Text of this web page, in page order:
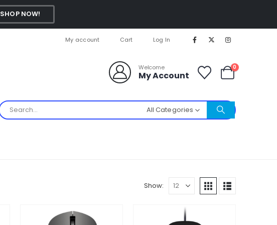
SHOP NOW!
My account Cart Log In
Welcome
My Account
0
All Categories
Show: